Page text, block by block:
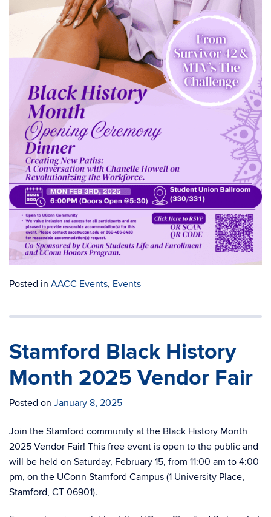
Posted in AACC Events, Events
Stamford Black History
Month 2025 Vendor Fair
Posted on January 8, 2025
Join the Stamford community at the Black History Month
2025 Vendor Fair! This free event is open to the public and
will be held on Saturday, February 15, from 11:00 am to 4:00
pm, on the UConn Stamford Campus (1 University Place,
Stamford, CT 06901).